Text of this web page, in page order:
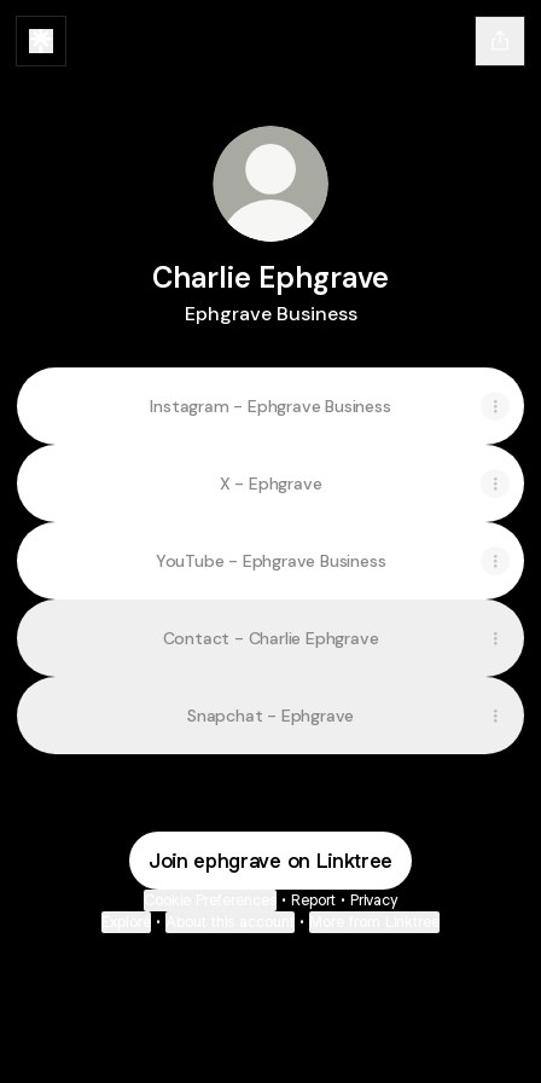
Charlie Ephgrave
Ephgrave Business
Instagram - Ephgrave Business
X - Ephgrave
YouTube - Ephgrave Business
Contact - Charlie Ephgrave
Snapchat - Ephgrave
Join ephgrave on Linktree
• Report • Privacy
• •